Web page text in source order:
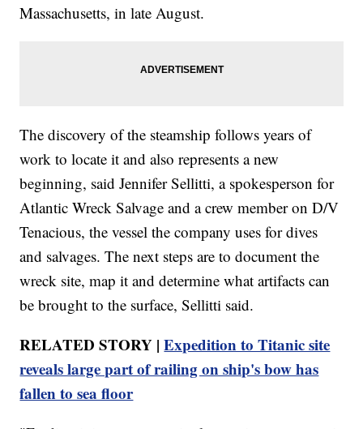
Massachusetts, in late August.
The discovery of the steamship follows years of
work to locate it and also represents a new
beginning, said Jennifer Sellitti, a spokesperson for
Atlantic Wreck Salvage and a crew member on D/V
Tenacious, the vessel the company uses for dives
and salvages. The next steps are to document the
wreck site, map it and determine what artifacts can
be brought to the surface, Sellitti said.
RELATED STORY |Expedition to Titanic site
reveals large part of railing on ship's bow has
fallen to sea floor